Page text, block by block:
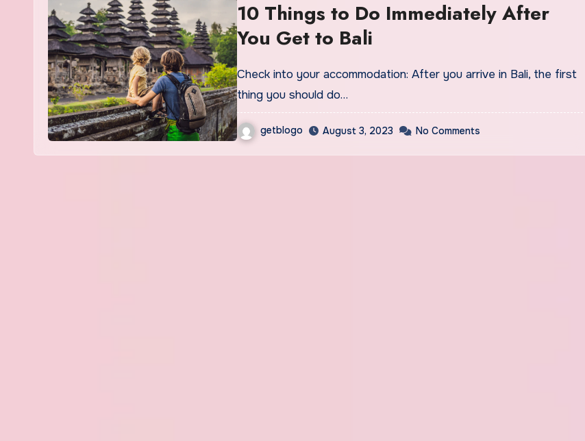
10 Things to Do Immediately After
You Get to Bali
Check into your accommodation: After you arrive in Bali, the first
thing you should do…
getblogo August 3, 2023 No Comments